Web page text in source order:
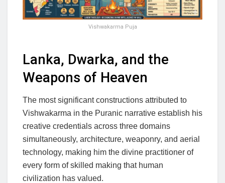
Vishwakarma Puja
Lanka, Dwarka, and the
Weapons of Heaven
The most significant constructions attributed to
Vishwakarma in the Puranic narrative establish his
creative credentials across three domains
simultaneously, architecture, weaponry, and aerial
technology, making him the divine practitioner of
every form of skilled making that human
civilization has valued.